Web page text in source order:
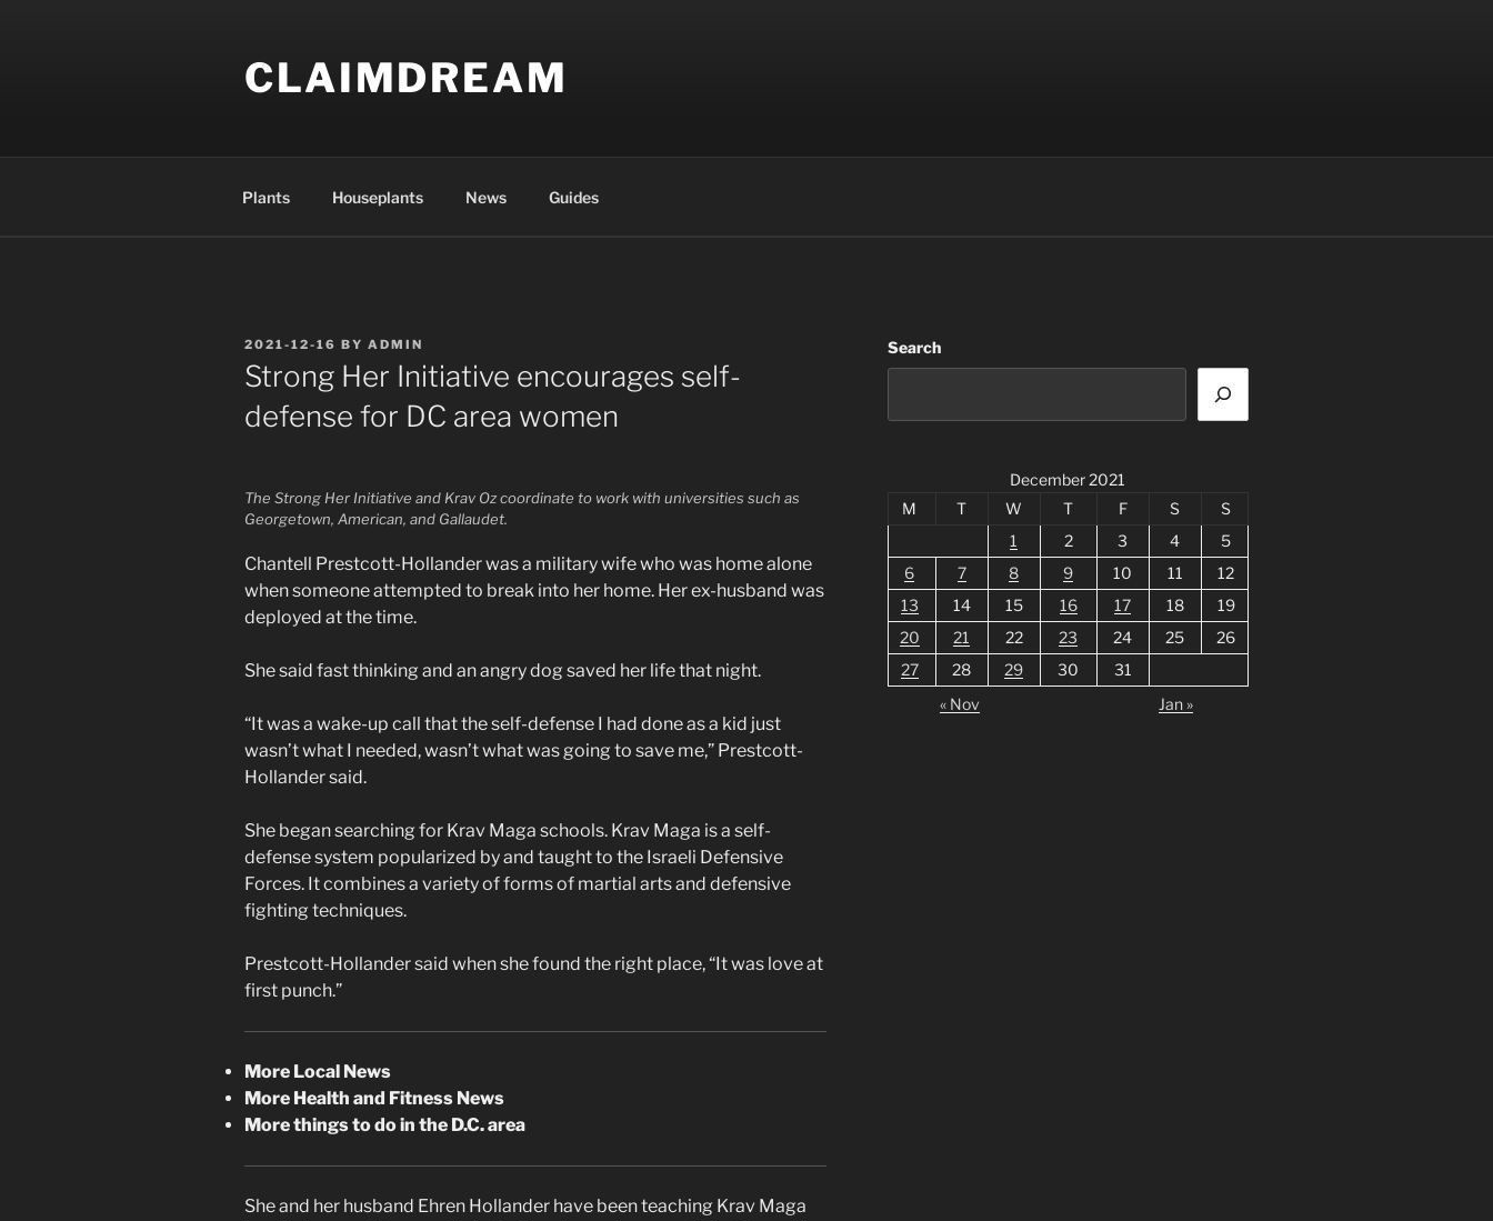
CLAIMDREAM
Plants Houseplants News Guides
POSTED
ON
2021-12-16 BY ADMIN
Strong Her Initiative encourages self-
defense for DC area women
The Strong Her Initiative and Krav Oz coordinate to work with universities such as
Georgetown, American, and Gallaudet.
Chantell Prestcott-Hollander was a military wife who was home alone
when someone attempted to break into her home. Her ex-husband was
deployed at the time.
She said fast thinking and an angry dog saved her life that night.
“It was a wake-up call that the self-defense I had done as a kid just
wasn’t what I needed, wasn’t what was going to save me,” Prestcott-
Hollander said.
She began searching for Krav Maga schools. Krav Maga is a self-
defense system popularized by and taught to the Israeli Defensive
Forces. It combines a variety of forms of martial arts and defensive
fighting techniques.
Prestcott-Hollander said when she found the right place, “It was love at
first punch.”
More Local News
More Health and Fitness News
More things to do in the D.C. area
She and her husband Ehren Hollander have been teaching Krav Maga
Search
December 2021
M
T W T F S
S
1
2 3 4
5
6
7 8 9 10 11
12
13
14 15 16 17 18
19
20
21 22 23 24 25
26
27
28 29 30
31
« Nov
Jan »